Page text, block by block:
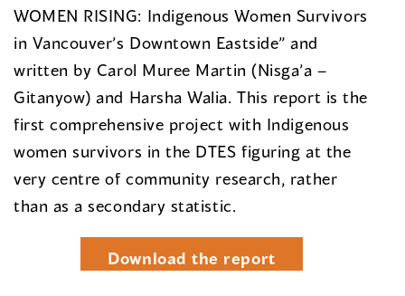
WOMEN RISING: Indigenous Women Survivors
in Vancouver’s Downtown Eastside” and
written by Carol Muree Martin (Nisga’a –
Gitanyow) and Harsha Walia. This report is the
first comprehensive project with Indigenous
women survivors in the DTES figuring at the
very centre of community research, rather
than as a secondary statistic.
Download the report